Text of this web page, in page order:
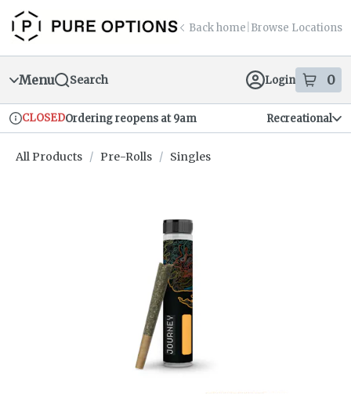
Skip
Navigation
return to dispensary home page
Back home Browse Locations
Menu Search Login 0
items
Dispensary Info
CLOSEDOrdering reopens at 9am Recreational
All Products / Pre-Rolls / Singles